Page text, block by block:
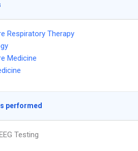
Respiratory Therapy
Medicine
performed
Testing